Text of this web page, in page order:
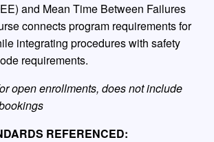
and Mean Time Between Failures
connects program requirements for
integrating procedures with safety
requirements.
open enrollments, does not include
REFERENCED: